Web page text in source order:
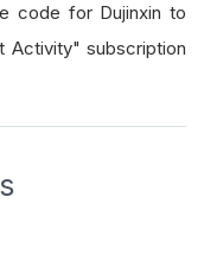
code for Dujinxin to
Activity" subscription